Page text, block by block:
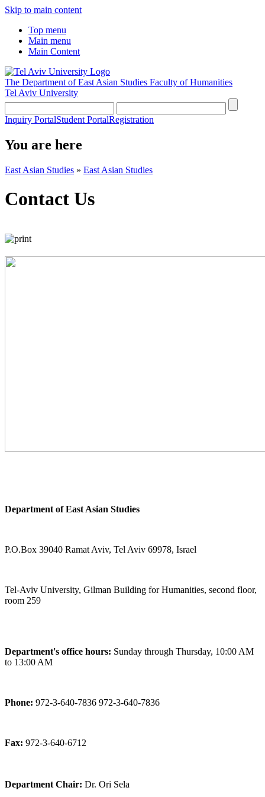
Skip to main content
Top menu
Main menu
Main Content
The Department of East Asian Studies Faculty of Humanities
Tel Aviv University
Inquiry PortalStudent PortalRegistration
You are here
East Asian Studies » East Asian Studies
Contact Us
Department of East Asian Studies
P.O.Box 39040 Ramat Aviv, Tel Aviv 69978, Israel
Tel-Aviv University, Gilman Building for Humanities, second floor,
room 259
Department's office hours: Sunday through Thursday, 10:00 AM
to 13:00 AM
Phone: 972-3-640-7836 972-3-640-7836
Fax: 972-3-640-6712
Department Chair: Dr. Ori Sela